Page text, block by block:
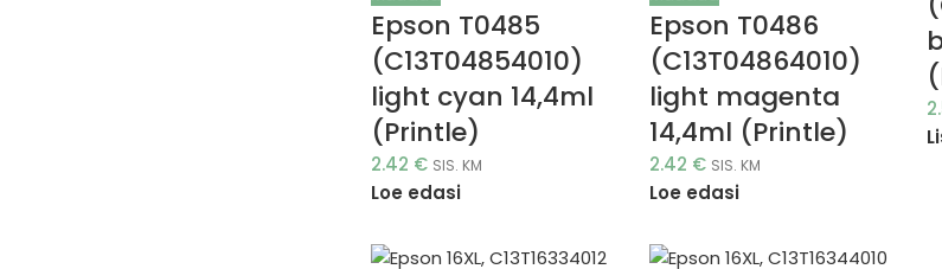
Epson T0485
(C13T04854010)
light cyan 14,4ml
(Printle)
2.42 € SIS. KM
Loe edasi
Epson T0486
(C13T04864010)
light magenta
14,4ml (Printle)
2.42 € SIS. KM
Loe edasi